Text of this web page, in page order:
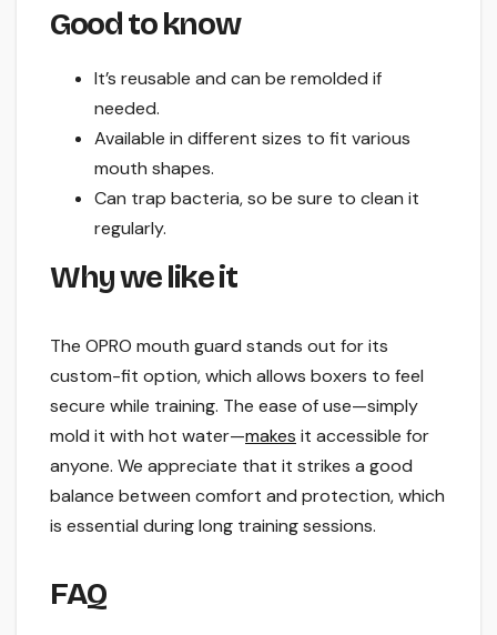
Good to know
It’s reusable and can be remolded if
needed.
Available in different sizes to fit various
mouth shapes.
Can trap bacteria, so be sure to clean it
regularly.
Why we like it
The OPRO mouth guard stands out for its
custom-fit option, which allows boxers to feel
secure while training. The ease of use—simply
mold it with hot water—makes it accessible for
anyone. We appreciate that it strikes a good
balance between comfort and protection, which
is essential during long training sessions.
FAQ